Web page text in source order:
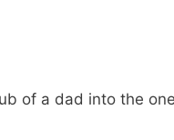
of a dad into the